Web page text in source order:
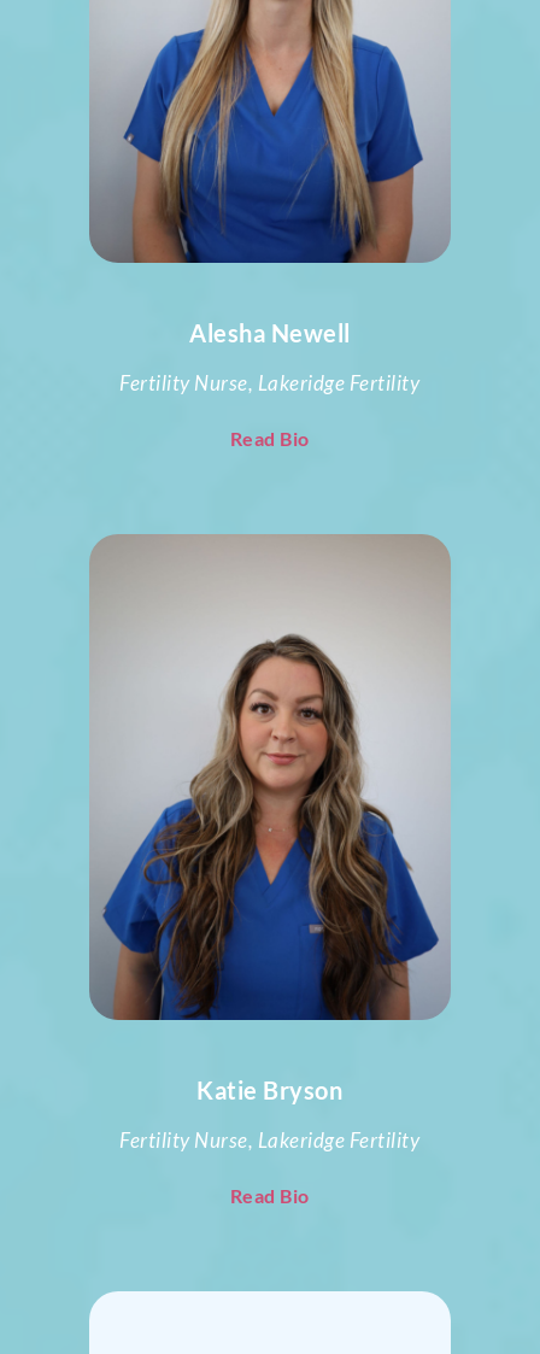
Alesha Newell
Fertility Nurse, Lakeridge Fertility
Read Bio
Katie Bryson
Fertility Nurse, Lakeridge Fertility
Read Bio